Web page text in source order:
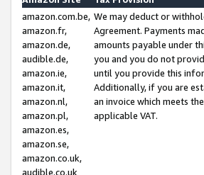
amazon.com.be,
amazon.fr,
amazon.de,
audible.de,
amazon.ie,
amazon.it,
amazon.nl,
amazon.pl,
amazon.es,
amazon.se,
amazon.co.uk,
audible.co.uk
We may deduct or
Agreement. Payments
amounts payable under
you and you do not
until you provide this
Additionally, if you are
an invoice which meets
applicable VAT.